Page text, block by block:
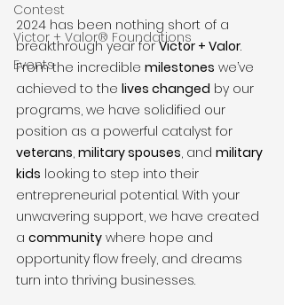
Contest
Victor + Valor® Foundations
Events
2024 has been nothing short of a
breakthrough year for Victor + Valor.
From the incredible milestones we’ve
achieved to the lives changed by our
programs, we have solidified our
position as a powerful catalyst for
veterans, military spouses, and military
kids looking to step into their
entrepreneurial potential. With your
unwavering support, we have created
a community where hope and
opportunity flow freely, and dreams
turn into thriving businesses.